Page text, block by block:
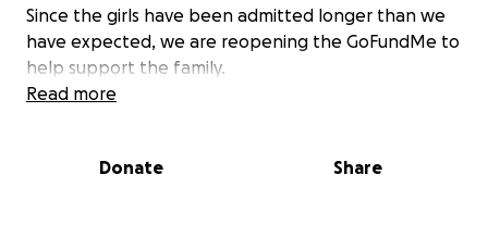
Since the girls have been admitted longer than we
have expected, we are reopening the GoFundMe to
help support the family.
The timeline is not confirmed yet, but it looks like it
homecoming. The girls will be coming home with
Read more
Donate Share